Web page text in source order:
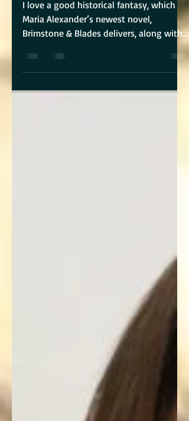
I love a good historical fantasy, which
Maria Alexander’s newest novel,
Brimstone & Blades delivers, along with
a heroine who not only...